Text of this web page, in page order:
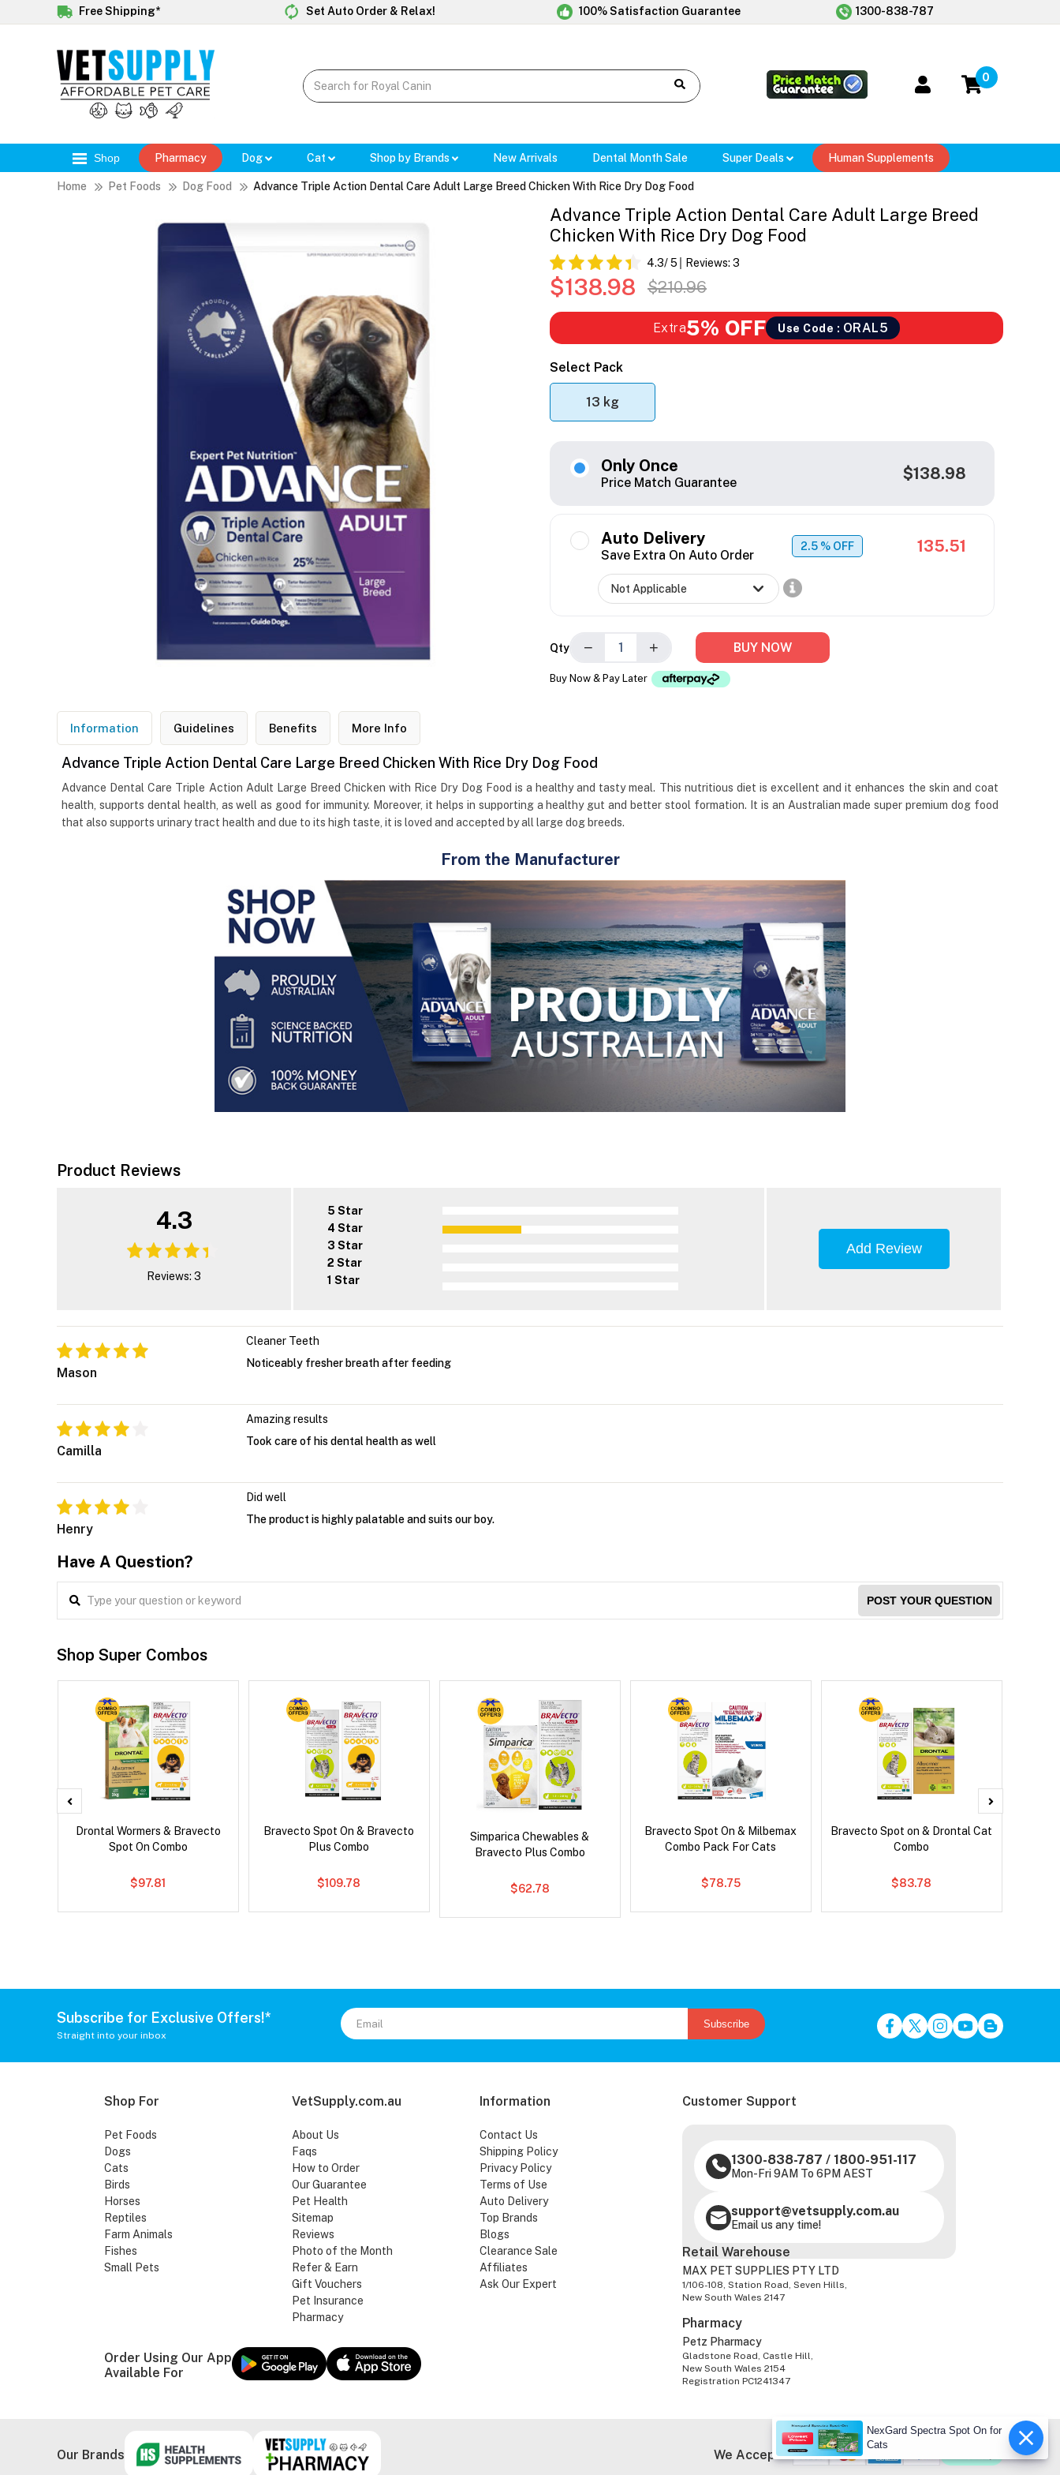
Free Shipping* Set Auto Order & Relax! 100% Satisfaction Guarantee 1300-838-787
0
Shop Pharmacy Dog Cat Shop by Brands New Arrivals Dental Month Sale Super Deals Human Supplements
Home Pet Foods Dog Food Advance Triple Action Dental Care Adult Large Breed Chicken With Rice Dry Dog Food
Advance Triple Action Dental Care Adult Large Breed
Chicken With Rice Dry Dog Food
4.3/ 5 Reviews: 3
$138.98 $210.96
Extra5% OFF Use Code : ORAL5
Select Pack
13 kg
Only Once
Price Match Guarantee $138.98
Auto Delivery
Save Extra On Auto Order
2.5 % OFF 135.51
Qty − + BUY NOW
Buy Now & Pay Later
Information Guidelines Benefits More Info
Advance Triple Action Dental Care Large Breed Chicken With Rice Dry Dog Food
Advance Dental Care Triple Action Adult Large Breed Chicken with Rice Dry Dog Food is a healthy and tasty meal. This nutritious diet is excellent and it enhances the skin and coat
health, supports dental health, as well as good for immunity. Moreover, it helps in supporting a healthy gut and better stool formation. It is an Australian made super premium dog food
that also supports urinary tract health and due to its high taste, it is loved and accepted by all large dog breeds.
From the Manufacturer
Product Reviews
4.3
Reviews: 3
5 Star
4 Star
3 Star
2 Star
1 Star
Add Review
Mason
Cleaner Teeth
Noticeably fresher breath after feeding
Camilla
Amazing results
Took care of his dental health as well
Henry
Did well
The product is highly palatable and suits our boy.
Have A Question?
POST YOUR QUESTION
Shop Super Combos
Drontal Wormers & Bravecto
Spot On Combo
$97.81
Bravecto Spot On & Bravecto
Plus Combo
$109.78
Simparica Chewables &
Bravecto Plus Combo
$62.78
Bravecto Spot On & Milbemax
Combo Pack For Cats
$78.75
Bravecto Spot on & Drontal Cat
Combo
$83.78
Subscribe for Exclusive Offers!*
Straight into your inbox
Subscribe
Shop For
Pet Foods
Dogs
Cats
Birds
Horses
Reptiles
Farm Animals
Fishes
Small Pets
VetSupply.com.au
About Us
Faqs
How to Order
Our Guarantee
Pet Health
Sitemap
Reviews
Photo of the Month
Refer & Earn
Gift Vouchers
Pet Insurance
Pharmacy
Information
Contact Us
Shipping Policy
Privacy Policy
Terms of Use
Auto Delivery
Top Brands
Blogs
Clearance Sale
Affiliates
Ask Our Expert
Customer Support
1300-838-787 / 1800-951-117
Mon-Fri 9AM To 6PM AEST
support@vetsupply.com.au
Email us any time!
Order Using Our App
Available For
Retail Warehouse
MAX PET SUPPLIES PTY LTD
1/106-108, Station Road, Seven Hills,
New South Wales 2147
Pharmacy
Petz Pharmacy
Gladstone Road, Castle Hill,
New South Wales 2154
Registration PC1241347
Our Brands We Accept
NexGard Spectra Spot On for
Cats